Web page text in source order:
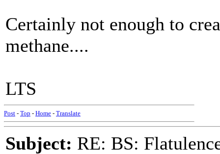
Certainly not enough to
methane....
LTS
Post - Top - Home - Translate
Subject: RE: BS: